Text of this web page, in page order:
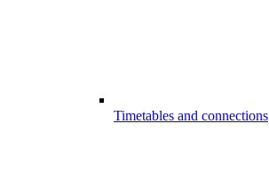
Timetables and connections